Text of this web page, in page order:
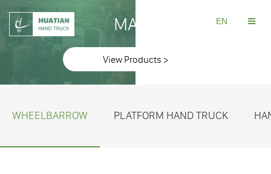
EN
MAKE
View Products >
WHEELBARROW PLATFORM HAND TRUCK